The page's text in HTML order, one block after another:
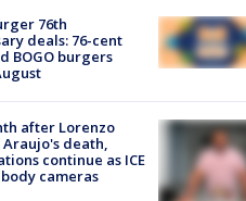
76th
deals: 76-cent
BOGO burgers
after Lorenzo
death,
continue as ICE
cameras